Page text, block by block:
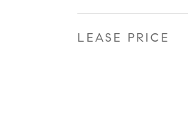
LEASE PRICE